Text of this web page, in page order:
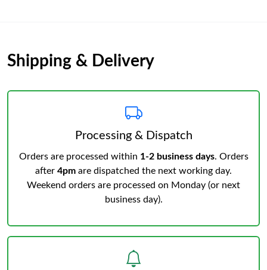
Shipping & Delivery
Processing & Dispatch
Orders are processed within 1-2 business days. Orders
after 4pm are dispatched the next working day.
Weekend orders are processed on Monday (or next
business day).